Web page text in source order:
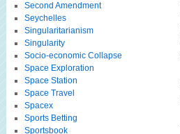
Second Amendment
Seychelles
Singularitarianism
Singularity
Socio-economic Collapse
Space Exploration
Space Station
Space Travel
Spacex
Sports Betting
Sportsbook